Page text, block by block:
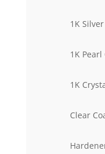
1K
1K Pearl
1K
Clear